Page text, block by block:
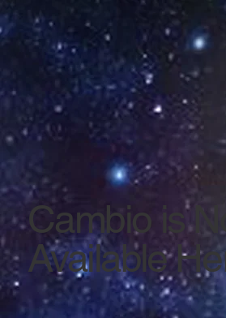
Cambio is
Available